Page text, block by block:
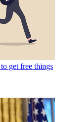
get free things